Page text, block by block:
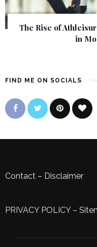
The Rise of
in
FIND ME ON SOCIALS
Contact – Disclaimer
PRIVACY POLICY–